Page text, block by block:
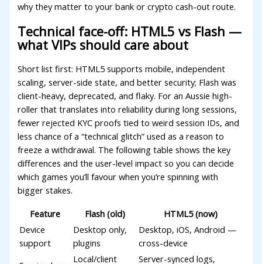
panel
Panel
Panel
oku
Panel
Panel
panel
Oku
why they matter to your bank or crypto cash-out route.
Technical face-off: HTML5 vs Flash —
what VIPs should care about
Short list first: HTML5 supports mobile, independent
scaling, server-side state, and better security; Flash was
client-heavy, deprecated, and flaky. For an Aussie high-
roller that translates into reliability during long sessions,
fewer rejected KYC proofs tied to weird session IDs, and
less chance of a “technical glitch” used as a reason to
freeze a withdrawal. The following table shows the key
differences and the user-level impact so you can decide
which games you’ll favour when you’re spinning with
bigger stakes.
Feature Flash (old)
HTML5 (now)
Device
support
Desktop only,
plugins
Desktop, iOS, Android —
cross-device
Local/client
Server-synced logs,